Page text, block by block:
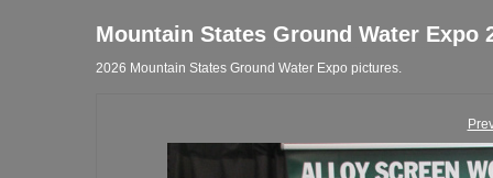
Mountain States Ground Water Expo
2026 Mountain States Ground Water Expo pictures.